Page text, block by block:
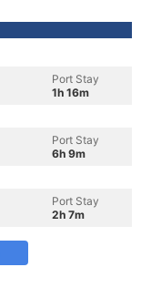
Port Stay
1h 16m
Port Stay
6h 9m
Port Stay
2h 7m